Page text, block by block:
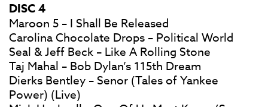
DISC 4
Maroon 5 – I Shall Be Released
Carolina Chocolate Drops – Political World
Seal & Jeff Beck – Like A Rolling Stone
Taj Mahal – Bob Dylan’s 115th Dream
Dierks Bentley – Senor (Tales of Yankee
Power) (Live)